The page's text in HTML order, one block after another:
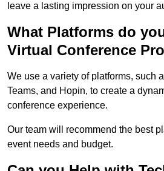
leave a lasting impression on your
What Platforms do
Virtual Conference
We use a variety of platforms, such
Teams, and Hopin, to create a
conference experience.
Our team will recommend the best
event needs and budget.